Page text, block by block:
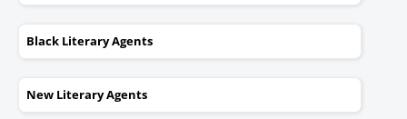
Black Literary Agents
New Literary Agents